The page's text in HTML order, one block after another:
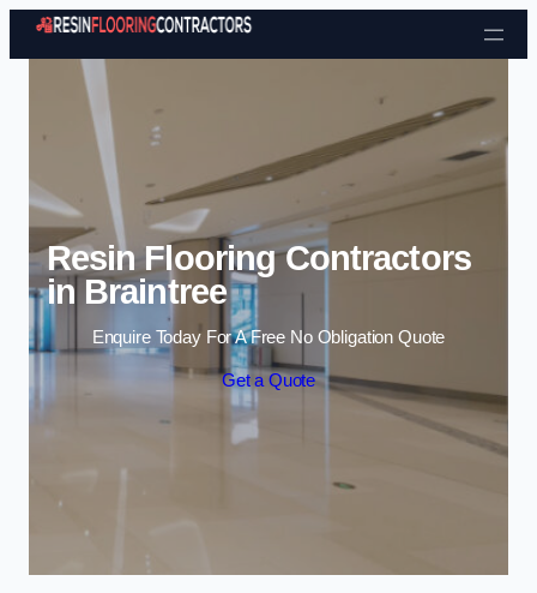
Skip to content
Resin Flooring Contractors
in Braintree
Enquire Today For A Free No Obligation Quote
Get a Quote